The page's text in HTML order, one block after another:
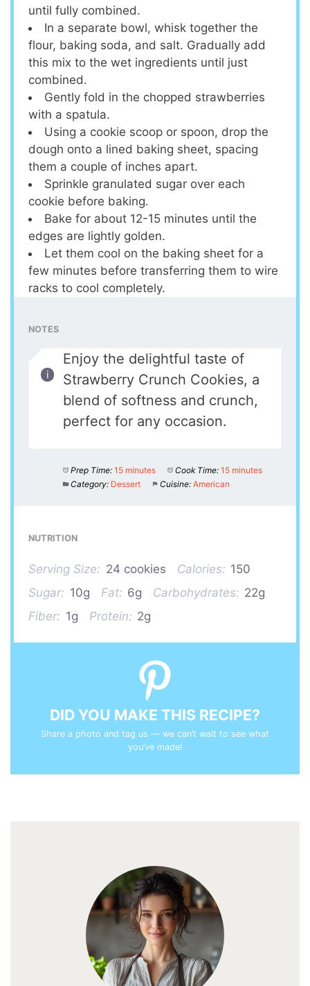
until fully combined.
In a separate bowl, whisk together the
flour, baking soda, and salt. Gradually add
this mix to the wet ingredients until just
combined.
Gently fold in the chopped strawberries
with a spatula.
Using a cookie scoop or spoon, drop the
dough onto a lined baking sheet, spacing
them a couple of inches apart.
Sprinkle granulated sugar over each
cookie before baking.
Bake for about 12-15 minutes until the
edges are lightly golden.
Let them cool on the baking sheet for a
few minutes before transferring them to wire
racks to cool completely.
NOTES
Enjoy the delightful taste of
Strawberry Crunch Cookies, a
blend of softness and crunch,
perfect for any occasion.
Prep Time: 15 minutes Cook Time: 15 minutes
Category: Dessert Cuisine: American
NUTRITION
Serving Size: 24 cookies Calories: 150
Sugar: 10g Fat: 6g Carbohydrates: 22g
Fiber: 1g Protein: 2g
DID YOU MAKE THIS RECIPE?
Share a photo and tag us — we can’t wait to see what
you’ve made!